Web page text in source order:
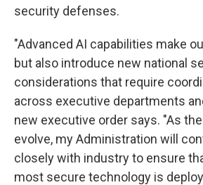
security defenses.
"Advanced AI capabilities make
but also introduce new national
considerations that require
across executive departments
new executive order says. "As
evolve, my Administration will
closely with industry to ensure
most secure technology is